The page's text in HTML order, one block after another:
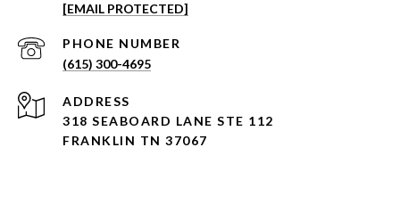
[EMAIL PROTECTED]
PHONE NUMBER
(615) 300-4695
ADDRESS
318 SEABOARD LANE STE 112
FRANKLIN TN 37067